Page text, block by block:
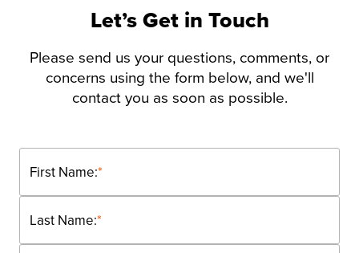
Let’s Get in Touch
Please send us your questions, comments, or
concerns using the form below, and we'll
contact you as soon as possible.
*
First Name:
*
Last Name: